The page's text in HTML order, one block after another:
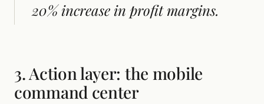
20% increase in profit margins.
3. Action layer: the mobile
command center